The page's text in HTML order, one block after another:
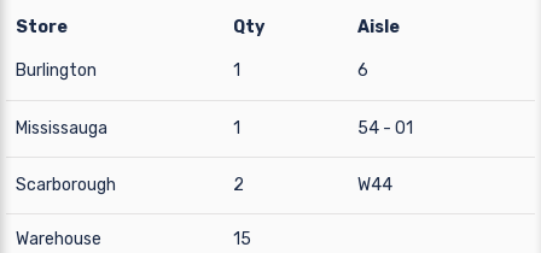
Store Qty Aisle
Burlington 1 6
Mississauga 1 54 - 01
Scarborough 2 W44
Warehouse 15